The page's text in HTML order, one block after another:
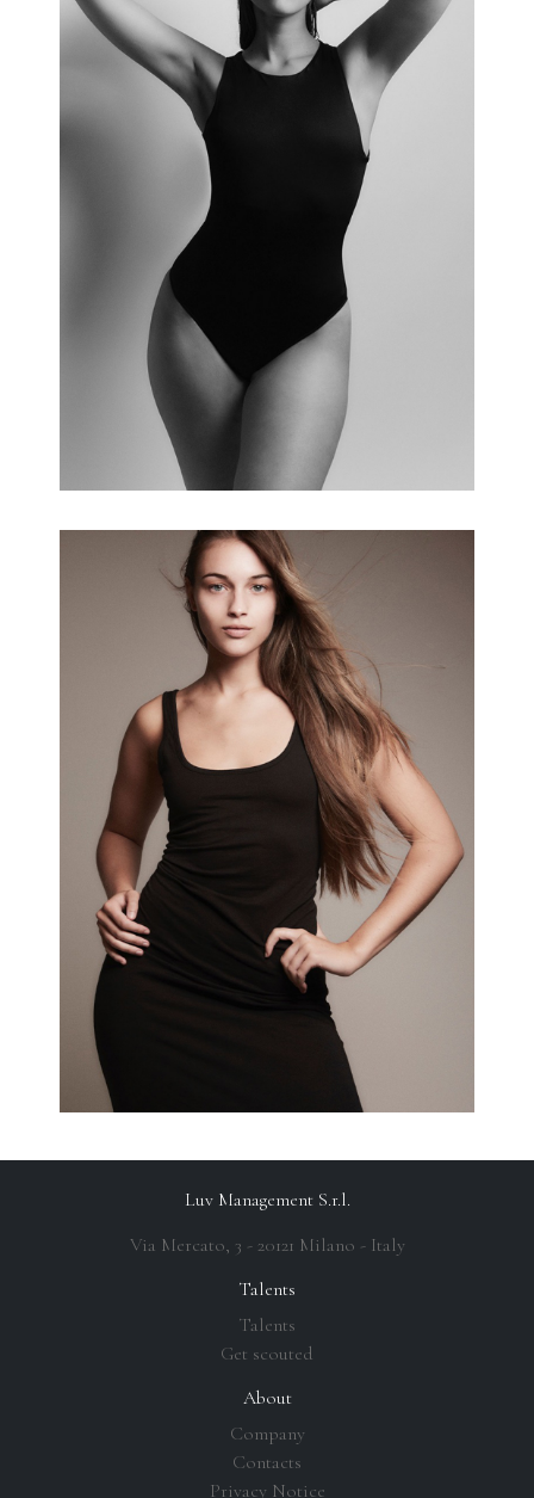
Talents
Talents
Get scouted
About
Company
Contacts
Privacy Notice
Luv Management S.r.l.
Via Mercato, 3 - 20121 Milano - Italy